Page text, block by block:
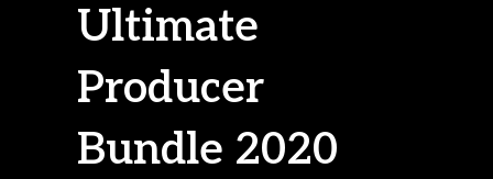
Ultimate
Producer
Bundle 2020